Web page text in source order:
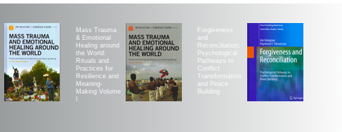
Mass Trauma
& Emotional
Healing around
the World:
Rituals and
Practices for
Resilience and
Meaning-
Making Volume
Forgiveness
and
Reconciliation:
Psychological
Pathways to
Conflict
Transformation
and Peace
Building